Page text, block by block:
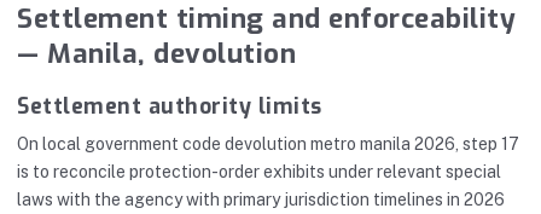
Settlement timing and enforceability
— Manila, devolution
Settlement authority limits
On local government code devolution metro manila 2026, step 17
is to reconcile protection-order exhibits under relevant special
laws with the agency with primary jurisdiction timelines in 2026